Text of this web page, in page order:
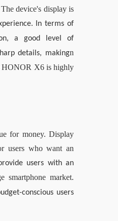
device's display is
In terms of
a good level of
details, makingn
HONOR X6 is highly
for money. Display
users who want an
users with an
smartphone market.
conscious users